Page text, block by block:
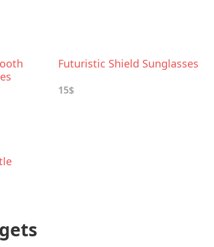
Futuristic Shield Sunglasses
15$